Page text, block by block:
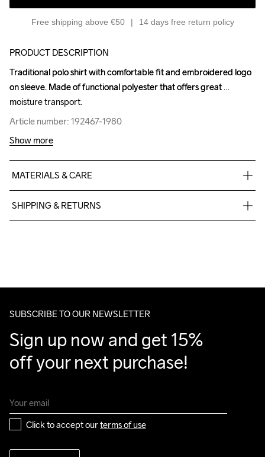
Free shipping above €50 14 days free return policy
PRODUCT DESCRIPTION
Traditional polo shirt with comfortable fit and embroidered logo
on sleeve. Made of functional polyester that offers great
moisture transport.
Article number: 192467-1980
Traditional polo shirt with comfortable fit and embroidered logo
on sleeve. Made of functional polyester that offers great
moisture transport.
Article number: 192467-1980
Show more
MATERIALS & CARE
SHIPPING & RETURNS
Make sure to choose an address where you receive the
SUBSCRIBE TO OUR NEWSLETTER
Sign up now and get 15%
off your next purchase!
Click to accept our terms of use